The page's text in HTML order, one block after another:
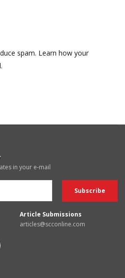
spam. Learn how your
in your e-mail
Article Submissions
articles@scconline.com